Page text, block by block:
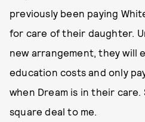
previously been paying
for care of their daughter.
new arrangement, they will
education costs and only
when Dream is in their care.
square deal to me.